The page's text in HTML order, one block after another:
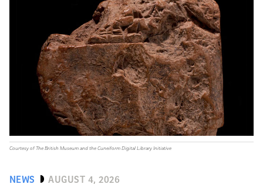
NEWS AUGUST 4, 2026
Courtesy of The British Museum and the Cuneiform Digital Library Initiative